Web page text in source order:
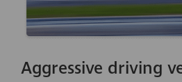
Aggressive driving